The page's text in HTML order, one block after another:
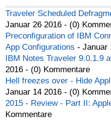
Traveler Scheduled
Januar 26 2016 - (0)
Preconfiguration of IBM
App Configurations - Januar
IBM Notes Traveler 9.0.1.9
2016 - (0) Kommentare
Hell freezes over - Hide
Januar 14 2016 - (0)
2015 - Review - Part II:
Kommentare